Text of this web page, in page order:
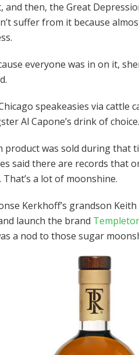
and then, the Great
suffer from it because
everyone was in on it,
speakeasies via cattle
Al Capone’s drink of choice.
product was sold during that
said there are records that
a lot of moonshine.
Kerkhoff’s grandson
launch the brand
a nod to those sugar